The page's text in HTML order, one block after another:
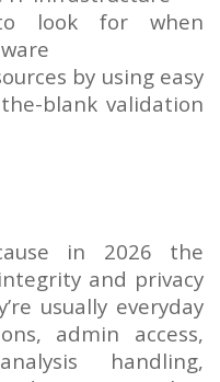
look for when
by using easy
blank validation
in 2026 the
and privacy
usually everyday
admin access,
handling,